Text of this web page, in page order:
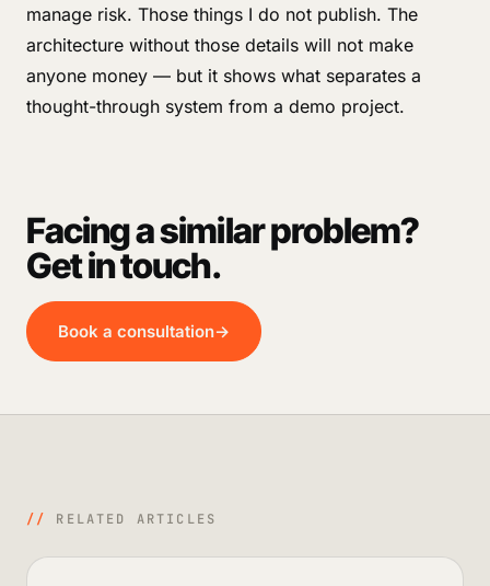
manage risk. Those things I do not publish. The
architecture without those details will not make
anyone money — but it shows what separates a
thought-through system from a demo project.
Facing a similar problem?
Get in touch.
Book a consultation→
// RELATED ARTICLES